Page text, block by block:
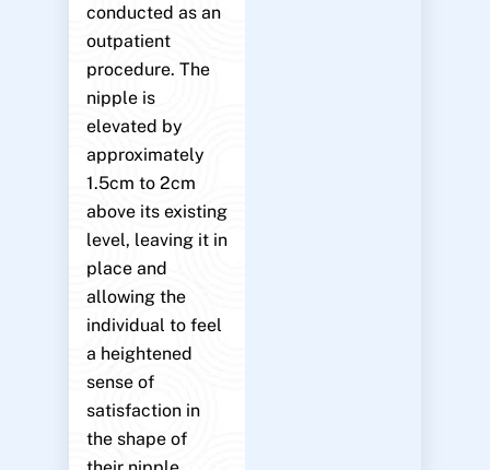
conducted as an
outpatient
procedure. The
nipple is
elevated by
approximately
1.5cm to 2cm
above its existing
level, leaving it in
place and
allowing the
individual to feel
a heightened
sense of
satisfaction in
the shape of